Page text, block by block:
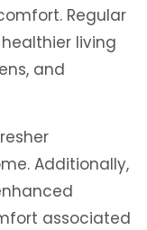
Regular
living
and
Additionally,
associated